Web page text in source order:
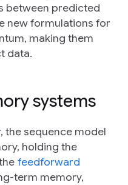
between predicted
new formulations for
making them
data.
systems
the sequence model
holding the
feedforward
term memory,